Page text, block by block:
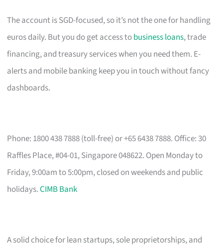
The account is SGD-focused, so it’s not the one for handling
euros daily. But you do get access tobusiness loans, trade
financing, and treasury services when you need them. E-
alerts and mobile banking keep you in touch without fancy
dashboards.
Phone: 1800 438 7888 (toll-free) or +65 6438 7888. Office: 30
Raffles Place, #04-01, Singapore 048622. Open Monday to
Friday, 9:00am to 5:00pm, closed on weekends and public
holidays.CIMB Bank
A solid choice for lean startups, sole proprietorships, and